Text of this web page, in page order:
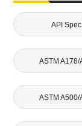
API Spec
ASTM A178/
ASTM A500/